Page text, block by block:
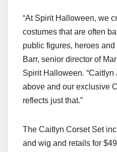
“At Spirit Halloween, we
costumes that are often
public figures, heroes
Barr, senior director of
Spirit Halloween. “Caitlyn
above and our exclusive
reflects just that.”
The Caitlyn Corset Set
and wig and retails for